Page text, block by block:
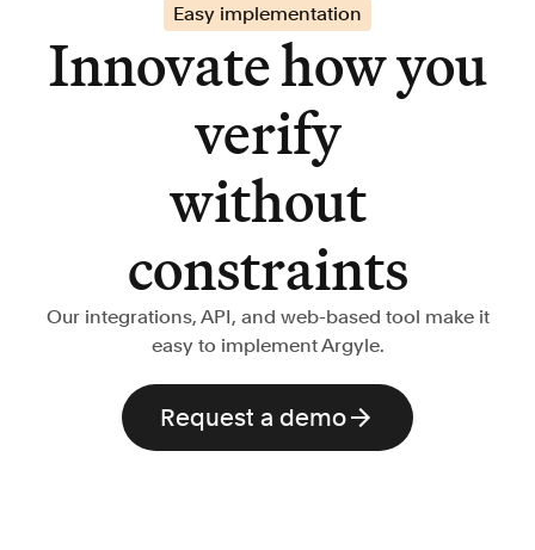
Easy implementation
Innovate how you
verify
without
constraints
Our integrations, API, and web-based tool make it
easy to implement Argyle.
Request a demo